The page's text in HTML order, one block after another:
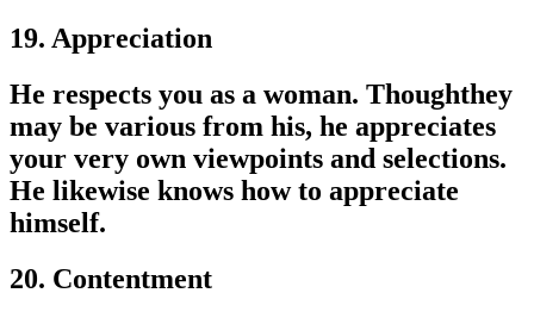
19. Appreciation
He respects you as a woman. Thoughthey
may be various from his, he appreciates
your very own viewpoints and selections.
He likewise knows how to appreciate
himself.
20. Contentment